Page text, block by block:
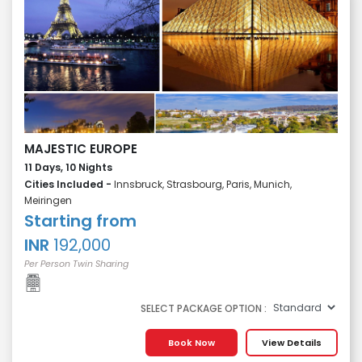
MAJESTIC EUROPE
11 Days, 10 Nights
Cities Included - Innsbruck, Strasbourg, Paris, Munich,
Meiringen
Starting from
INR 192,000
Per Person Twin Sharing
SELECT PACKAGE OPTION :
View Details
Book Now